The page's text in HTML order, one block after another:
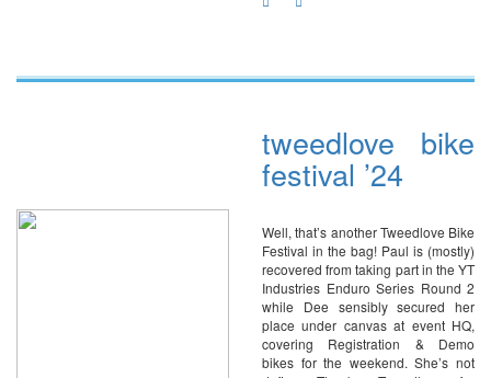
tweedlove bike
festival ’24
Well, that’s another Tweedlove Bike
Festival in the bag! Paul is (mostly)
recovered from taking part in the YT
Industries Enduro Series Round 2
while Dee sensibly secured her
place under canvas at event HQ,
covering Registration & Demo
bikes for the weekend. She’s not